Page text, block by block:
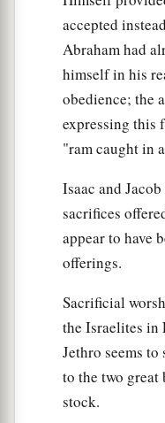
accepted
Abraham had
himself in his
obedience; the
expressing this
"ram caught in
Isaac and
sacrifices
appear to have
offerings.
Sacrificial
the Israelites in
Jethro seems
to the two great
stock.